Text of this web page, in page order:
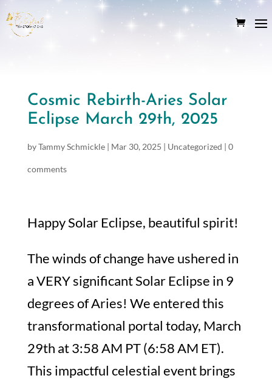
Cosmic Rebirth-Aries Solar
Eclipse March 29th, 2025
byTammy Schmickle| Mar 30, 2025 | Uncategorized | 0
comments
Happy Solar Eclipse, beautiful spirit!
The winds of change have ushered in
a VERY significant Solar Eclipse in 9
degrees of Aries! We entered this
transformational portal today, March
29th at 3:58 AM PT (6:58 AM ET).
This impactful celestial event brings